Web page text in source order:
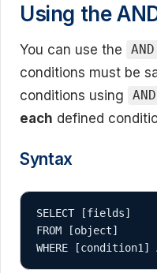
Using the
You can use the AND
conditions must be
conditions using
AND
each defined
Syntax
SELECT [fields]
FROM [object]